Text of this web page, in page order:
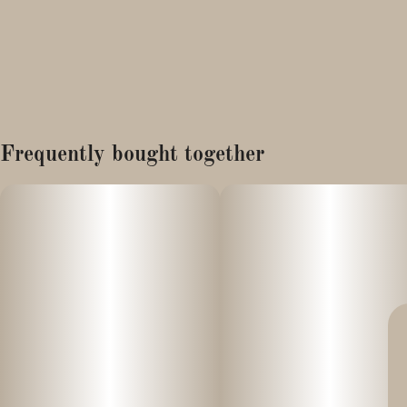
Frequently bought together